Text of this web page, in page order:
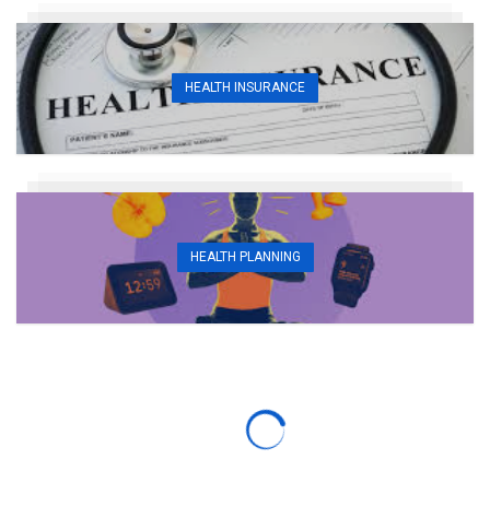
HEALTH INSURANCE
HEALTH PLANNING